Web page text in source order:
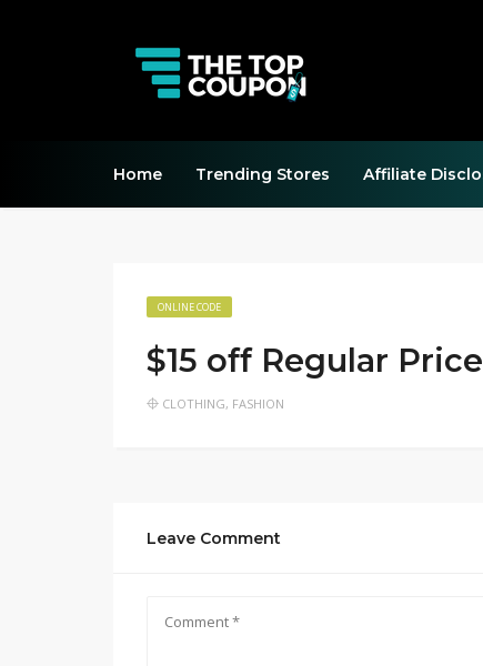
Home Trending Stores Affiliate
ONLINE CODE
$15 off Regular
CLOTHING, FASHION
Leave Comment